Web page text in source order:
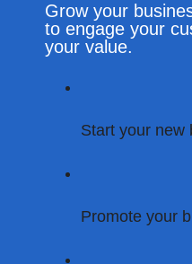
Grow your
to engage your
your value.
Start Your Digital
Start your new
Promote your